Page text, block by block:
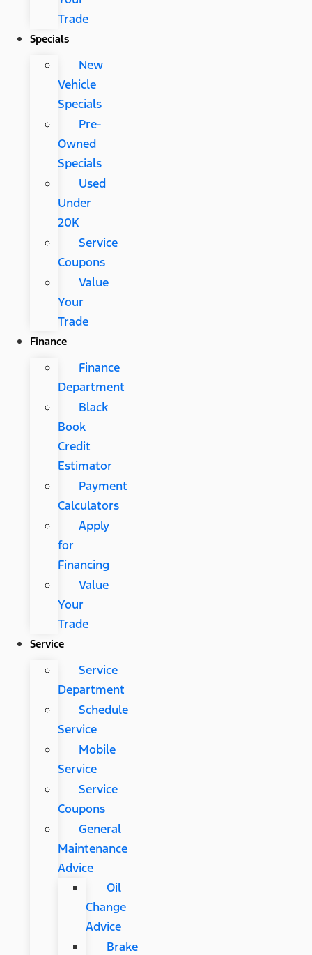
Trade
Specials
New
Vehicle
Specials
Pre-
Owned
Specials
Used
Under
20K
Service
Coupons
Value
Your
Trade
Finance
Finance
Department
Black
Book
Credit
Estimator
Payment
Calculators
Apply
for
Financing
Value
Your
Trade
Service
Service
Department
Schedule
Service
Mobile
Service
Service
Coupons
General
Maintenance
Advice
Oil
Change
Advice
Brake